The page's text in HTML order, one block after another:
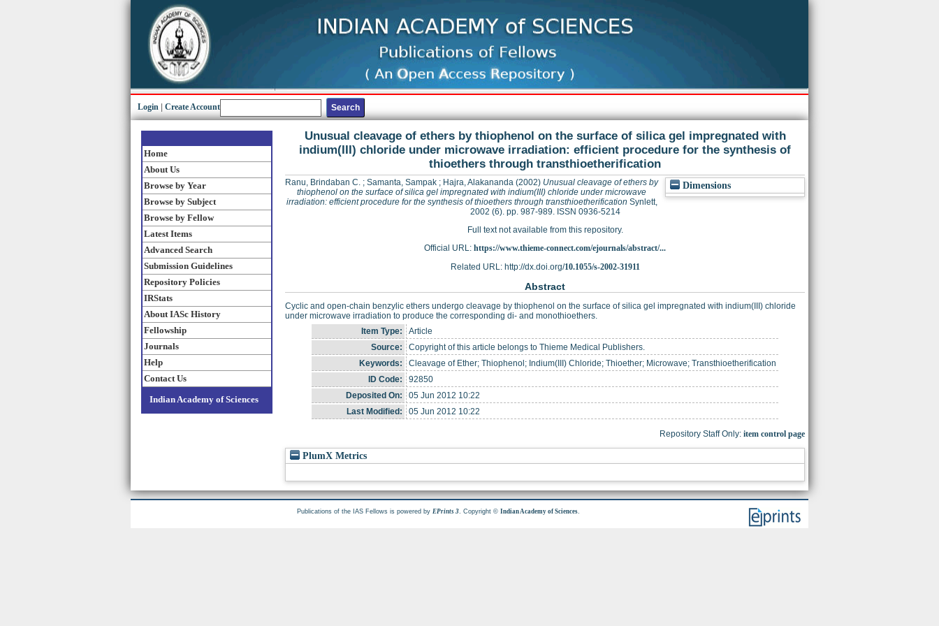
Login Create Account
Home
About Us
Browse by Year
Browse by Subject
Browse by Fellow
Latest Items
Advanced Search
Submission Guidelines
Repository Policies
IRStats
About IASc History
Fellowship
Journals
Help
Contact Us
Indian Academy of Sciences
Unusual cleavage of ethers by thiophenol on the surface of silica gel impregnated with
indium(III) chloride under microwave irradiation: efficient procedure for the synthesis of
thioethers through transthioetherification
Dimensions
Ranu, Brindaban C. ; Samanta, Sampak ; Hajra, Alakananda (2002) Unusual cleavage of ethers by
thiophenol on the surface of silica gel impregnated with indium(III) chloride under microwave
irradiation: efficient procedure for the synthesis of thioethers through transthioetherification Synlett,
2002 (6). pp. 987-989. ISSN 0936-5214
Full text not available from this repository.
Official URL: https://www.thieme-connect.com/ejournals/abstract/...
Related URL: http://dx.doi.org/10.1055/s-2002-31911
Abstract
Cyclic and open-chain benzylic ethers undergo cleavage by thiophenol on the surface of silica gel impregnated with indium(III) chloride
under microwave irradiation to produce the corresponding di- and monothioethers.
Item Type:
Article
Source:
Copyright of this article belongs to Thieme Medical Publishers.
Keywords:
Cleavage of Ether; Thiophenol; Indium(III) Chloride; Thioether; Microwave; Transthioetherification
ID Code:
92850
Deposited On:
05 Jun 2012 10:22
Last Modified:
05 Jun 2012 10:22
Repository Staff Only: item control page
PlumX Metrics
Publications of the IAS Fellows is powered byEPrints 3. Copyright ©Indian Academy of Sciences.